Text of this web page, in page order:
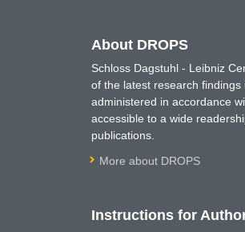
About DROPS
Schloss Dagstuhl - Leibniz
of the latest research
administered in accordance
accessible to a wide
publications.
More about DROPS
Instructions for